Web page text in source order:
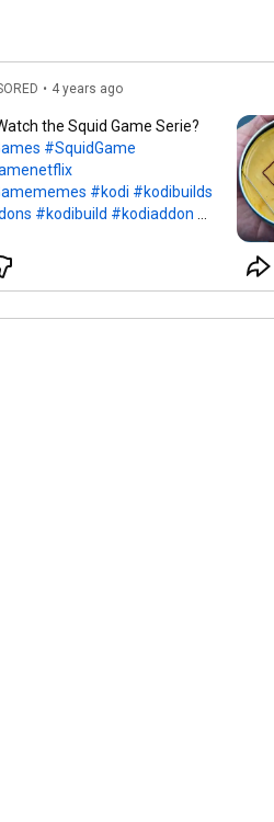
• 4 years ago
the Squid Game Serie?
#SquidGame
#kodi #kodibuilds
#kodibuild #kodiaddon